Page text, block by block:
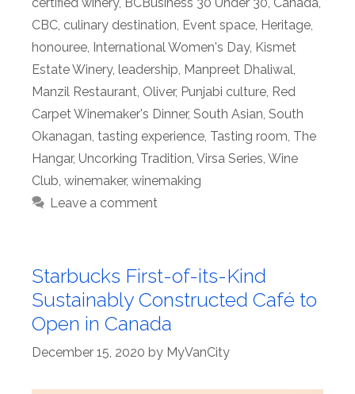
CBC culinary destination Event space Heritage
honouree International Women's Day, Kismet
Estate Winery, leadership Manpreet Dhaliwal
Manzil Restaurant Oliver, Punjabi culture Red
Carpet Winemaker's Dinner, South Asian South
Okanagan tasting experience Tasting room The
Hangar, Uncorking Tradition Virsa Series Wine
Club winemaker, winemaking
Leave a comment
Starbucks First-of-its-Kind
Sustainably Constructed Café to
Open in Canada
December 15, 2020 by MyVanCity